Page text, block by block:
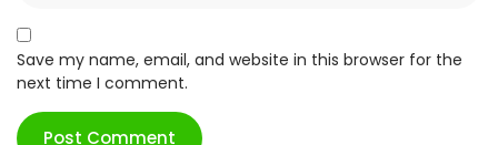
Save my name, email, and website in this browser for the
next time I comment.